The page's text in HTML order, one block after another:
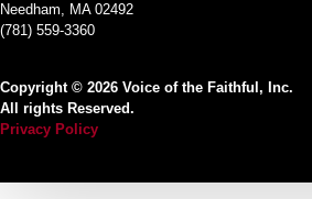
Needham, MA 02492
(781) 559-3360
Copyright © 2026 Voice of the Faithful, Inc.
All rights Reserved.
Privacy Policy